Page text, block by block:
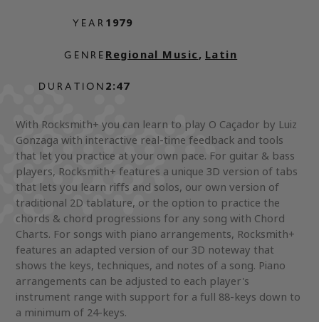
YEAR
GENRE
DURATION
1979
Regional Music, Latin
2:47
With Rocksmith+ you can learn to play O Caçador by Luiz
Gonzaga with interactive real-time feedback and tools
that let you practice at your own pace. For guitar & bass
players, Rocksmith+ features a unique 3D version of tabs
that lets you learn riffs and solos, our own version of
traditional 2D tablature, or the option to practice the
chords & chord progressions for any song with Chord
Charts. For songs with piano arrangements, Rocksmith+
features an adapted version of our 3D noteway that
shows the keys, techniques, and notes of a song. Piano
arrangements can be adjusted to each player's
instrument range with support for a full 88-keys down to
a minimum of 24-keys.